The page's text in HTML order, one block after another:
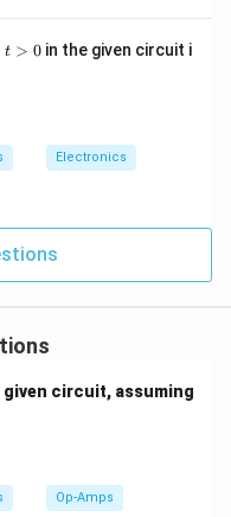
Rate}=4\text{ V}/
V/ μs
of input voltage.
/
t
t > 0in the given circuit i
Electronics
circuit, assuming
Op-Amps